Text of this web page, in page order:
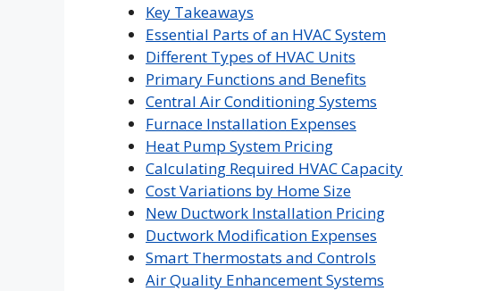
Key Takeaways
Essential Parts of an HVAC System
Different Types of HVAC Units
Primary Functions and Benefits
Central Air Conditioning Systems
Furnace Installation Expenses
Heat Pump System Pricing
Calculating Required HVAC Capacity
Cost Variations by Home Size
New Ductwork Installation Pricing
Ductwork Modification Expenses
Smart Thermostats and Controls
Air Quality Enhancement Systems